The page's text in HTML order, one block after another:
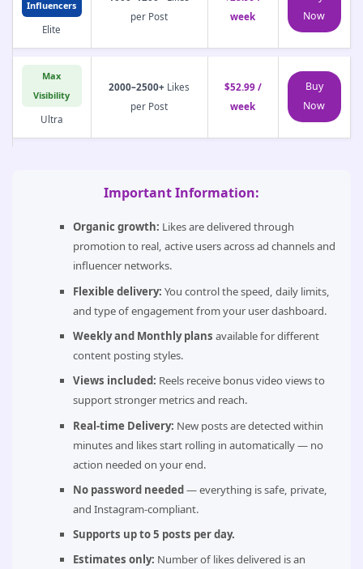
Influencers
Elite
per Post
week
Now
Max
Visibility
Ultra
2000–2500+ Likes
per Post
$52.99 /
week
Buy
Now
Important Information:
Organic growth: Likes are delivered through
promotion to real, active users across ad channels and
influencer networks.
Flexible delivery: You control the speed, daily limits,
and type of engagement from your user dashboard.
Weekly and Monthly plans available for different
content posting styles.
Views included: Reels receive bonus video views to
support stronger metrics and reach.
Real-time Delivery: New posts are detected within
minutes and likes start rolling in automatically — no
action needed on your end.
No password needed— everything is safe, private,
and Instagram-compliant.
Supports up to 5 posts per day.
Estimates only: Number of likes delivered is an